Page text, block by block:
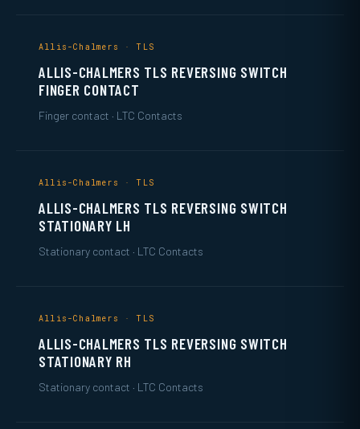
Allis-Chalmers · TLS
ALLIS-CHALMERS TLS REVERSING SWITCH
FINGER CONTACT
Finger contact · LTC Contacts
Allis-Chalmers · TLS
ALLIS-CHALMERS TLS REVERSING SWITCH
STATIONARY LH
Stationary contact · LTC Contacts
Allis-Chalmers · TLS
ALLIS-CHALMERS TLS REVERSING SWITCH
STATIONARY RH
Stationary contact · LTC Contacts